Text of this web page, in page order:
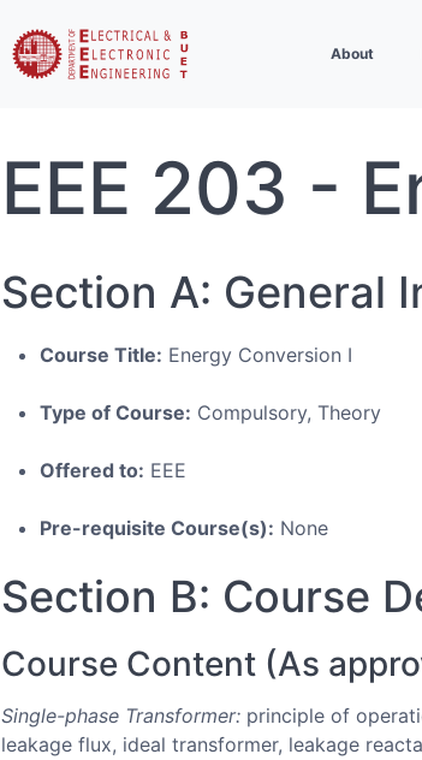
About
EEE 203 -
Section A: General
Course Title: Energy Conversion I
Type of Course: Compulsory, Theory
Offered to: EEE
Pre-requisite Course(s): None
Section B: Course
Course Content (As
Single-phase Transformer: principle of
leakage flux, ideal transformer, leakage